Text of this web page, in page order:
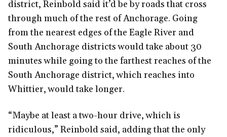
district, Reinbold said it’d be by roads that cross
through much of the rest of Anchorage. Going
from the nearest edges of the Eagle River and
South Anchorage districts would take about 30
minutes while going to the farthest reaches of the
South Anchorage district, which reaches into
Whittier, would take longer.
“Maybe at least a two-hour drive, which is
ridiculous,” Reinbold said, adding that the only